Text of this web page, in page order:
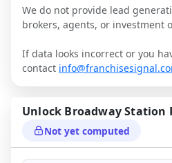
We do not provide lead
brokers, agents, or investment
If data looks incorrect or you
contact
Unlock Broadway Station
Not yet computed